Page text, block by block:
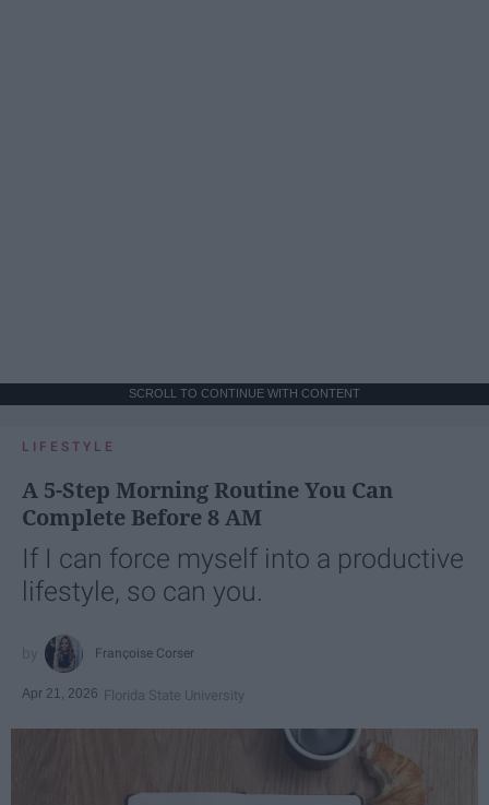
SCROLL TO CONTINUE WITH CONTENT
LIFESTYLE
A 5-Step Morning Routine You Can
Complete Before 8 AM
If I can force myself into a productive
lifestyle, so can you.
Françoise Corser
Apr 21, 2026 Florida State University